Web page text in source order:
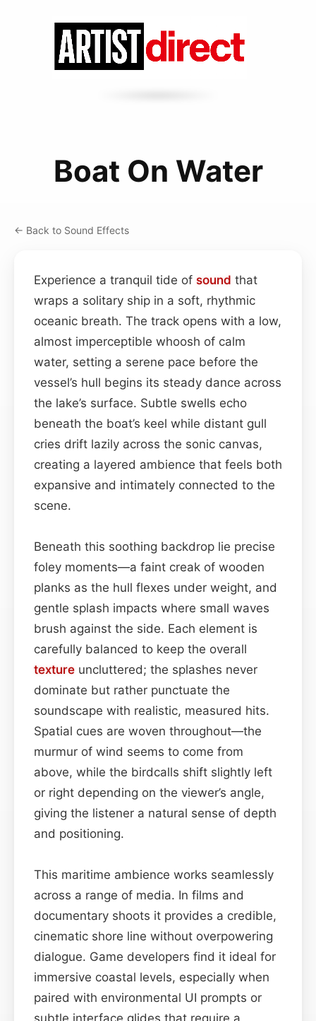
Boat On Water
← Back to Sound Effects
Experience a tranquil tide of sound that
wraps a solitary ship in a soft, rhythmic
oceanic breath. The track opens with a low,
almost imperceptible whoosh of calm
water, setting a serene pace before the
vessel’s hull begins its steady dance across
the lake’s surface. Subtle swells echo
beneath the boat’s keel while distant gull
cries drift lazily across the sonic canvas,
creating a layered ambience that feels both
expansive and intimately connected to the
scene.
Beneath this soothing backdrop lie precise
foley moments—a faint creak of wooden
planks as the hull flexes under weight, and
gentle splash impacts where small waves
brush against the side. Each element is
carefully balanced to keep the overall
texture uncluttered; the splashes never
dominate but rather punctuate the
soundscape with realistic, measured hits.
Spatial cues are woven throughout—the
murmur of wind seems to come from
above, while the birdcalls shift slightly left
or right depending on the viewer’s angle,
giving the listener a natural sense of depth
and positioning.
This maritime ambience works seamlessly
across a range of media. In films and
documentary shoots it provides a credible,
cinematic shore line without overpowering
dialogue. Game developers find it ideal for
immersive coastal levels, especially when
paired with environmental UI prompts or
subtle interface glides that require a